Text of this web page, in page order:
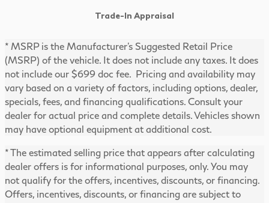
Trade-In Appraisal
* MSRP is the Manufacturer's Suggested Retail Price
(MSRP) of the vehicle. It does not include any taxes. It does
not include our $699 doc fee. Pricing and availability may
vary based on a variety of factors, including options, dealer,
specials, fees, and financing qualifications. Consult your
dealer for actual price and complete details. Vehicles shown
may have optional equipment at additional cost.
* The estimated selling price that appears after calculating
dealer offers is for informational purposes, only. You may
not qualify for the offers, incentives, discounts, or financing.
Offers, incentives, discounts, or financing are subject to